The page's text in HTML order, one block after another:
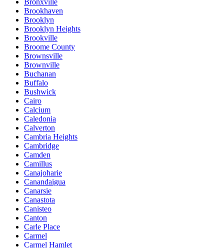
Brookhaven
Brooklyn
Brooklyn Heights
Brookville
Broome County
Brownsville
Brownville
Buchanan
Buffalo
Bushwick
Cairo
Calcium
Caledonia
Calverton
Cambria Heights
Cambridge
Camden
Camillus
Canajoharie
Canandaigua
Canarsie
Canastota
Canisteo
Canton
Carle Place
Carmel
Carmel Hamlet